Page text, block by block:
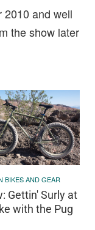
2010 and well
the show later
BIKES AND GEAR
Gettin' Surly at
with the Pug